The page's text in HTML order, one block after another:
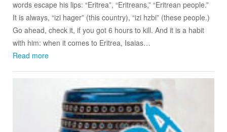
words escape his lips: “Eritrea”, “Eritreans,” “Eritrean people.”
It is always, “izi hager” (this country), “izi hzbi” (these people.)
Go ahead, check it, if you got 6 hours to kill. And it is a habit
with him: when it comes to Eritrea, Isaias…
Read more